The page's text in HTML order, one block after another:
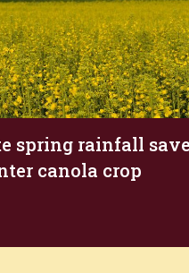
spring rainfall
canola crop